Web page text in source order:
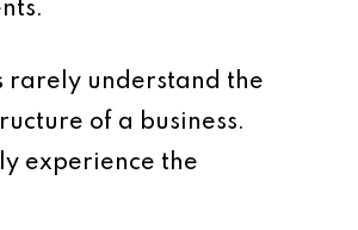
rarely understand the
of a business.
experience the